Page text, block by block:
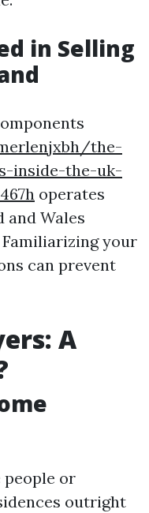
in Selling
the-
inside-the-uk-
operates
and Wales
your
can prevent
A
people or
outright